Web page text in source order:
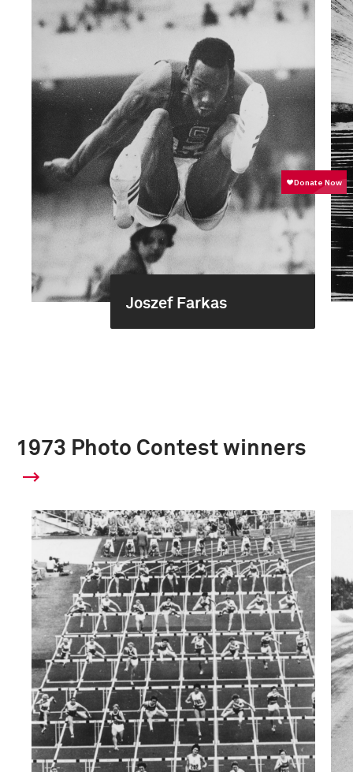
Joszef Farkas
1973 Photo Contest winners